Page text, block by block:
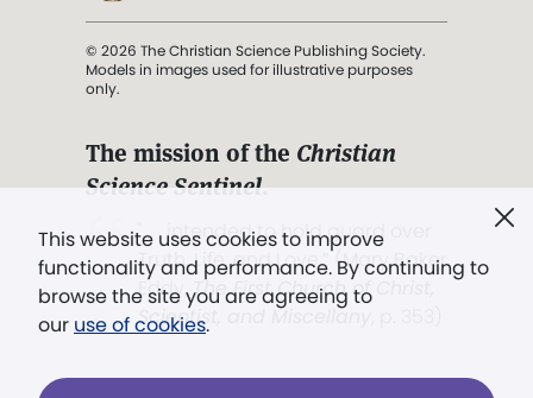
This website uses cookies to improve
functionality and performance. By continuing to
browse the site you are agreeing to
our use of cookies.
© 2026 The Christian Science Publishing Society.
Models in images used for illustrative purposes
only.
The mission of the Christian
Science Sentinel.
". . . intended to hold guard over
Truth, Life, and Love.” (Mary Baker
Eddy,The First Church of Christ,
Scientist, and Miscellany